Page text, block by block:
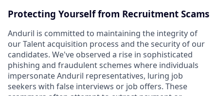
Protecting Yourself from Recruitment Scams
Anduril is committed to maintaining the integrity of
our Talent acquisition process and the security of our
candidates. We've observed a rise in sophisticated
phishing and fraudulent schemes where individuals
impersonate Anduril representatives, luring job
seekers with false interviews or job offers. These